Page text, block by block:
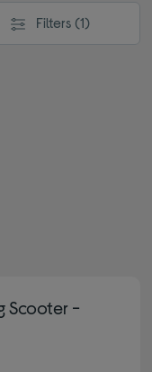
Filters (1)
brand: 8TEV
Scooter -